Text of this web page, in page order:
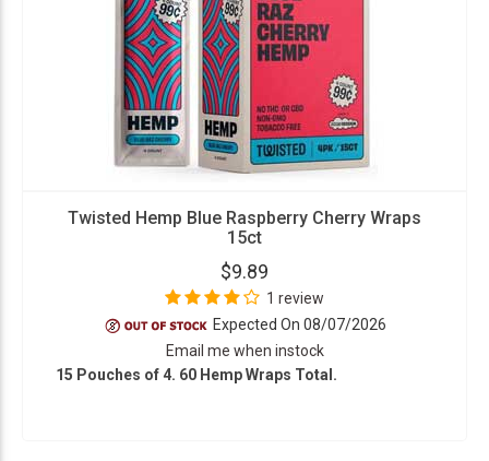
Twisted Hemp Blue Raspberry Cherry Wraps
15ct
$9.89
1 review
Expected On 08/07/2026
Email me when instock
15 Pouches of 4. 60 Hemp Wraps Total.